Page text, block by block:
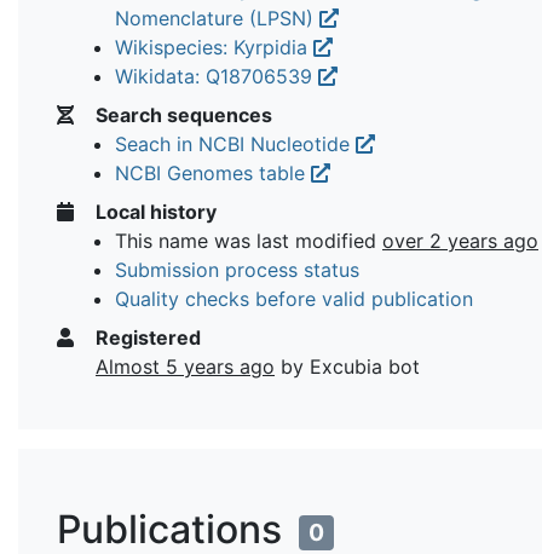
Nomenclature (LPSN)
Wikispecies: Kyrpidia
Wikidata: Q18706539
Search sequences
Seach in NCBI Nucleotide
NCBI Genomes table
Local history
This name was last modified over 2 years ago
Submission process status
Quality checks before valid publication
Registered
Almost 5 years ago by Excubia bot
Publications 0